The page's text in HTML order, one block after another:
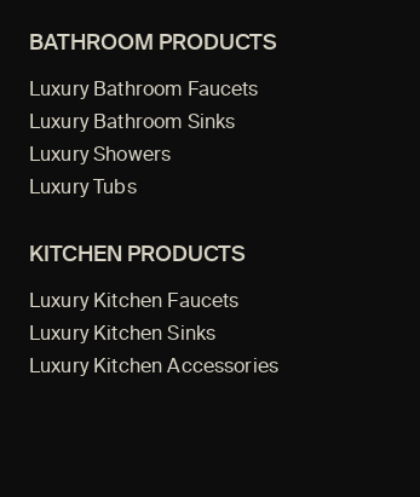
BATHROOM PRODUCTS
Luxury Bathroom Faucets
Luxury Bathroom Sinks
Luxury Showers
Luxury Tubs
KITCHEN PRODUCTS
Luxury Kitchen Faucets
Luxury Kitchen Sinks
Luxury Kitchen Accessories